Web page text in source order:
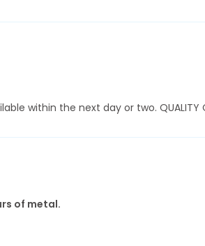
within the next day or two. QUALITY OF
of metal.